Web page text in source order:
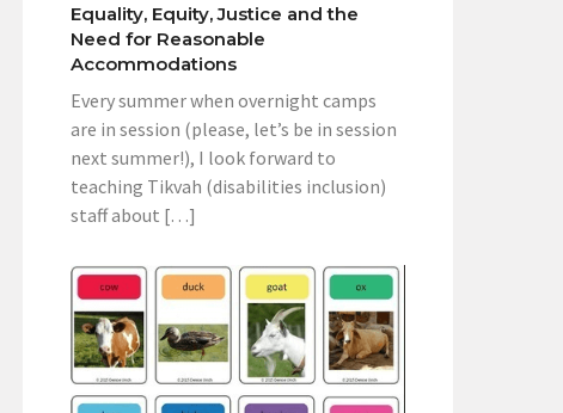
Equality, Equity, Justice and the
Need for Reasonable
Accommodations
Every summer when overnight camps
are in session (please, let’s be in session
next summer!), I look forward to
teaching Tikvah (disabilities inclusion)
staff about […]